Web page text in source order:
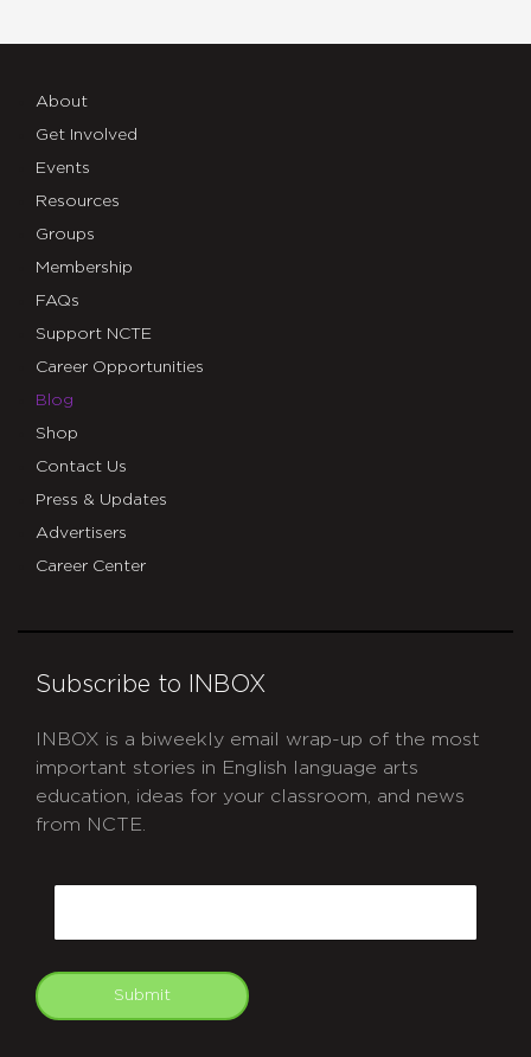
About
Get Involved
Events
Resources
Groups
Membership
FAQs
Support NCTE
Career Opportunities
Blog
Shop
Contact Us
Press & Updates
Advertisers
Career Center
Subscribe to INBOX
INBOX is a biweekly email wrap-up of the most
important stories in English language arts
education, ideas for your classroom, and news
from NCTE.
Submit